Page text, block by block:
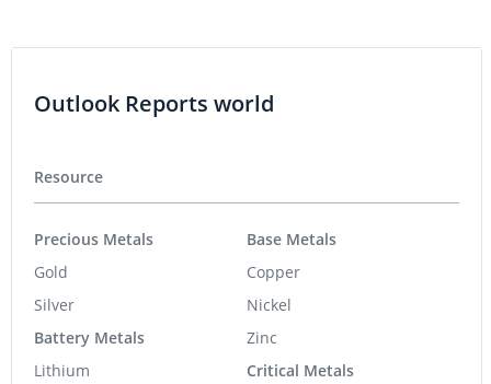
Outlook Reports world
Resource
Precious Metals
Gold
Silver
Battery Metals
Lithium
Base Metals
Copper
Nickel
Zinc
Critical Metals